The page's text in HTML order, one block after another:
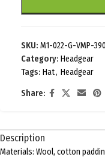
SKU: M1-022-G-VMP-
Category: Headgear
Tags: Hat, Headgear
Share:
Description
Materials: Wool, cotton